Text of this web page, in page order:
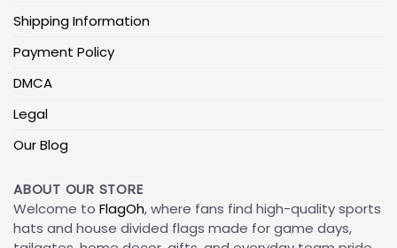
Shipping Information
Payment Policy
DMCA
Legal
Our Blog
ABOUT OUR STORE
Welcome to FlagOh, where fans find high-quality sports
hats and house divided flags made for game days,